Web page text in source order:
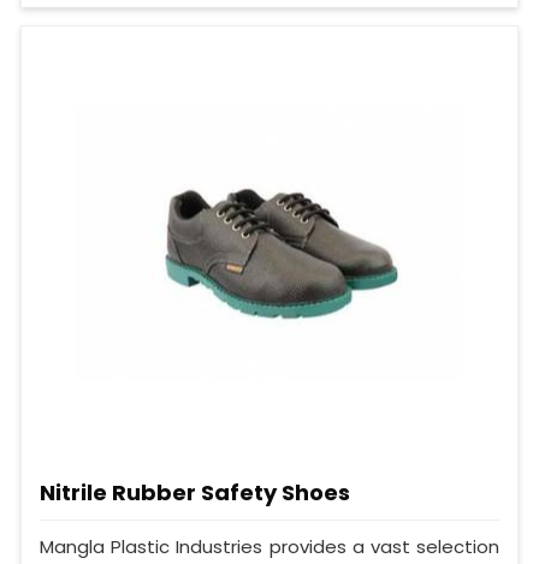
Nitrile Rubber Safety Shoes
Mangla Plastic Industries provides a vast selection